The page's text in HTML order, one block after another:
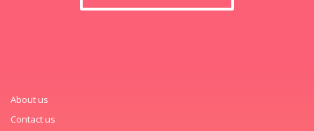
About us
Contact us